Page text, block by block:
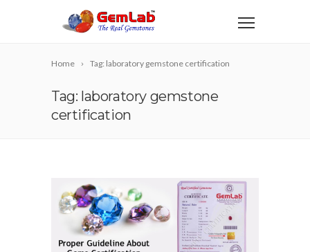
Home Tag: laboratory gemstone certification
Tag: laboratory gemstone
certification